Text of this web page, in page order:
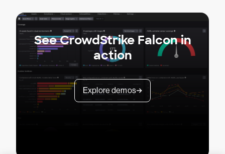
See CrowdStrike Falcon in
action
Explore demos